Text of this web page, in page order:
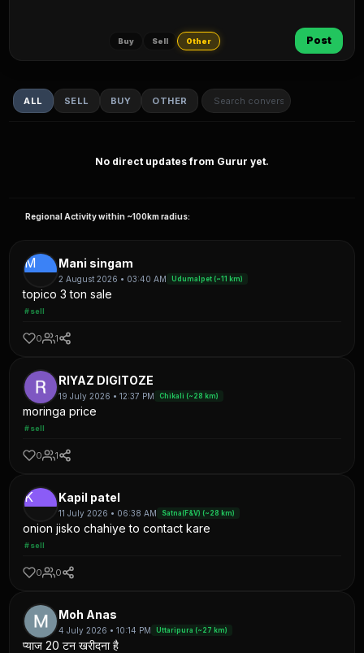
Buy Sell Other Post
ALL SELL BUY OTHER
No direct updates from Gurur yet.
Regional Activity within ~100km radius:
M Mani singam
2 August 2026 • 03:40 AM Udumalpet (~11 km)
topico 3 ton sale
#sell
0 1
RIYAZ DIGITOZE
19 July 2026 • 12:37 PM Chikali (~28 km)
moringa price
#sell
0 1
K Kapil patel
11 July 2026 • 06:38 AM Satna(F&V) (~28 km)
onion jisko chahiye to contact kare
#sell
0 0
Moh Anas
4 July 2026 • 10:14 PM Uttaripura (~27 km)
प्याज 20 टन खरीदना है